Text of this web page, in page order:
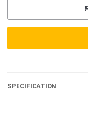
SPECIFICATION